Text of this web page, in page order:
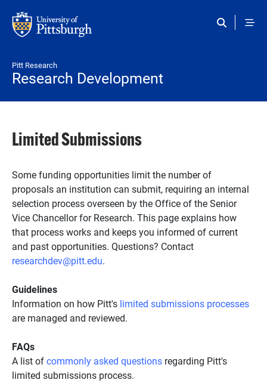
Pitt Research
Research Development
Limited Submissions
Some funding opportunities limit the number of
proposals an institution can submit, requiring an internal
selection process overseen by the Office of the Senior
Vice Chancellor for Research. This page explains how
that process works and keeps you informed of current
and past opportunities. Questions? Contact
researchdev@pitt.edu.
Guidelines
Information on how Pitt's limited submissions processes
are managed and reviewed.
FAQs
A list ofcommonly asked questions regarding Pitt's
limited submissions process.